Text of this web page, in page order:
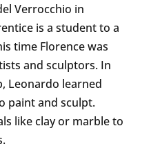
Verrocchio in
is a student to a
time Florence was
and sculptors. In
Leonardo learned
paint and sculpt.
like clay or marble to